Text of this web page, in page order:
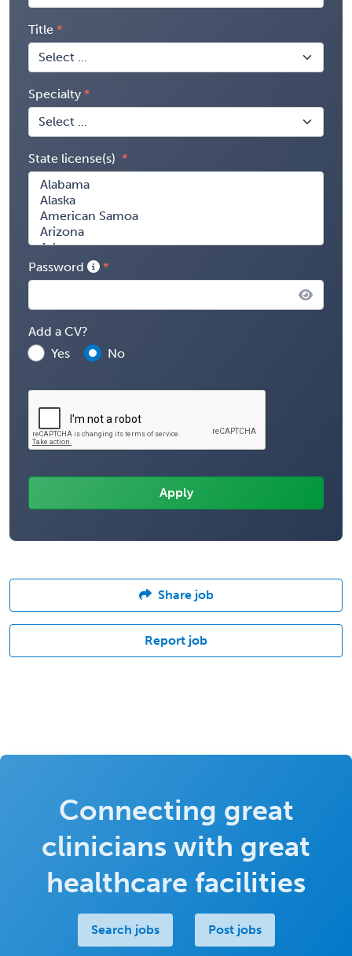
Title
Specialty
State license(s)
Password
Add a CV?
Yes
No
Share job
Report job
Connecting great
clinicians with great
healthcare facilities
Search jobs Post jobs